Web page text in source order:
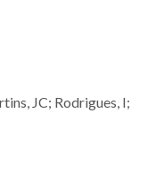
JC; Rodrigues, I;